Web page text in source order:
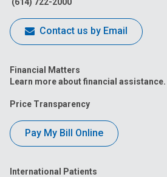
Contact us by Email
Financial Matters
Learn more about financial assistance.
Price Transparency
Pay My Bill Online
International Patients